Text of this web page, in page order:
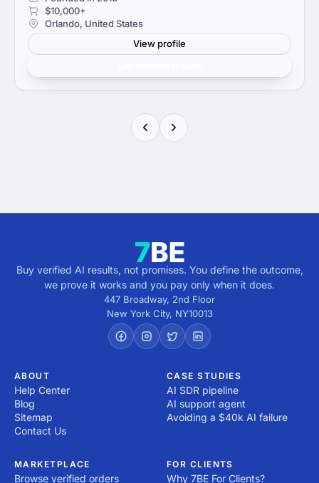
$10,000+
Orlando, United States
View profile
Buy verified AI results, not promises. You define the outcome,
we prove it works and you pay only when it does.
447 Broadway, 2nd Floor
New York City, NY10013
ABOUT
Help Center
Blog
Sitemap
Contact Us
CASE STUDIES
AI SDR pipeline
AI support agent
Avoiding a $40k AI failure
MARKETPLACE
Browse verified orders
FOR CLIENTS
Why 7BE For Clients?